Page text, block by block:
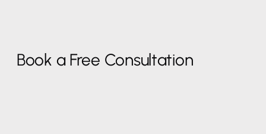
Book a Free Consultation